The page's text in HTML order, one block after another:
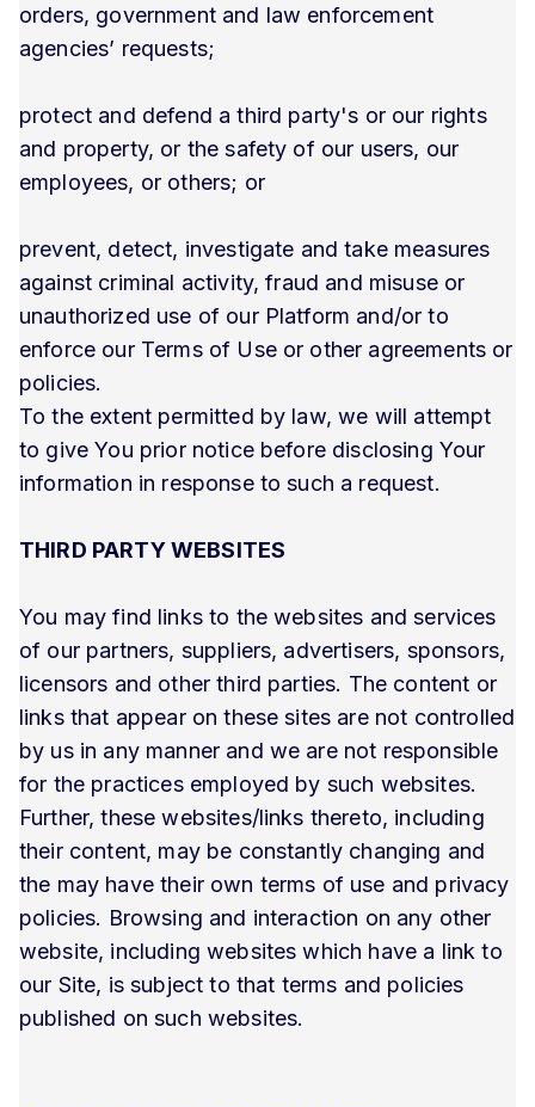
orders, government and law enforcement
agencies’ requests;
protect and defend a third party's or our rights
and property, or the safety of our users, our
employees, or others; or
prevent, detect, investigate and take measures
against criminal activity, fraud and misuse or
unauthorized use of our Platform and/or to
enforce our Terms of Use or other agreements or
policies.
To the extent permitted by law, we will attempt
to give You prior notice before disclosing Your
information in response to such a request.
THIRD PARTY WEBSITES
You may find links to the websites and services
of our partners, suppliers, advertisers, sponsors,
licensors and other third parties. The content or
links that appear on these sites are not controlled
by us in any manner and we are not responsible
for the practices employed by such websites.
Further, these websites/links thereto, including
their content, may be constantly changing and
the may have their own terms of use and privacy
policies. Browsing and interaction on any other
website, including websites which have a link to
our Site, is subject to that terms and policies
published on such websites.